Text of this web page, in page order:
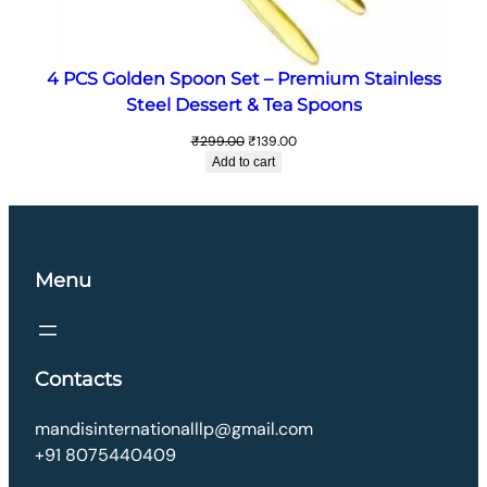
4 PCS Golden Spoon Set – Premium Stainless
Steel Dessert & Tea Spoons
₹299.00 Original
price
₹139.00Current
Add to cart
Menu
Contacts
mandisinternationalllp@gmail.com
+91 8075440409